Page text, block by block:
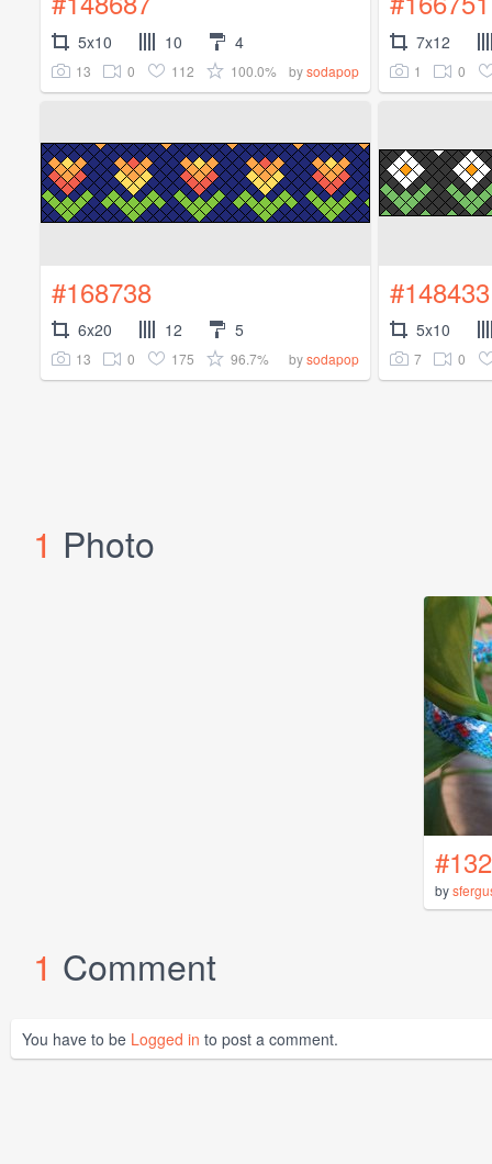
5x10 10 4
13 0 112 100.0% bysodapop
7x12
1 0
#168738
6x20 12 5
13 0 175 96.7% bysodapop
#148433
5x10
7 0
1 Photo
by
1 Comment
You have to be Logged in to post a comment.